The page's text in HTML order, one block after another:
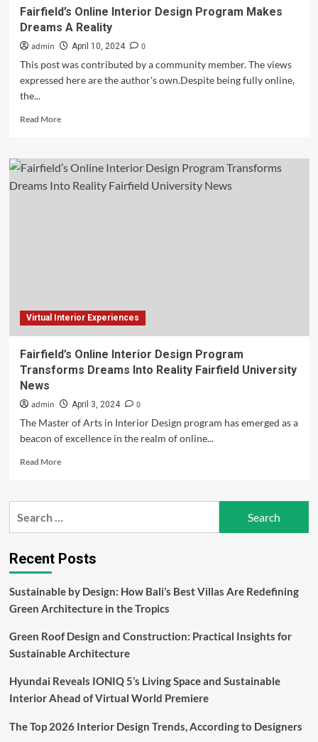
Fairfield’s Online Interior Design Program Makes
Dreams A Reality
admin April 10, 2024
0
This post was contributed by a community member. The views
expressed here are the author's own.Despite being fully online,
the...
Read MoreRead
Fairfield’s
Online
Interior
Virtual Interior Experiences
Fairfield’s Online Interior Design Program
Transforms Dreams Into Reality Fairfield University
News
admin April 3, 2024
0
The Master of Arts in Interior Design program has emerged as a
beacon of excellence in the realm of online...
Read MoreRead
Fairfield’s
Program
Into
Reality
University
News
Recent Posts
Sustainable by Design: How Bali’s Best Villas Are Redefining
Green Architecture in the Tropics
Green Roof Design and Construction: Practical Insights for
Sustainable Architecture
Hyundai Reveals IONIQ 5’s Living Space and Sustainable
Interior Ahead of Virtual World Premiere
The Top 2026 Interior Design Trends, According to Designers